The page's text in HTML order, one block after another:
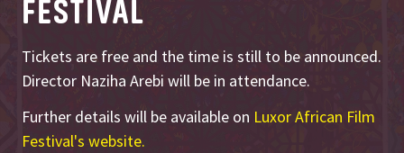
FESTIVAL
Tickets are free and the time is still to be announced.
Director Naziha Arebi will be in attendance.
Further details will be available on Luxor African Film
Festival's website.